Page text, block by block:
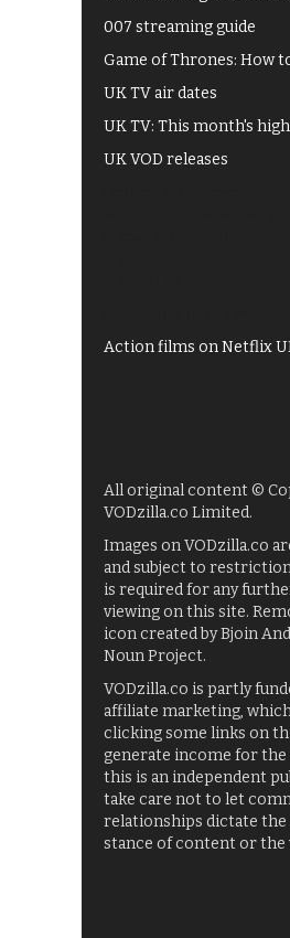
007 streaming guide
Game of Thrones: How
UK TV air dates
UK TV: This month's
UK VOD releases
Action films on Netflix
All original content ©
VODzilla.co Limited.
Images on VODzilla.co
and subject to
is required for any
viewing on this site.
icon created by Bjoin
Noun Project.
VODzilla.co is partly
affiliate marketing,
clicking some links on
generate income for the
this is an independent
take care not to let
relationships dictate
stance of content or the